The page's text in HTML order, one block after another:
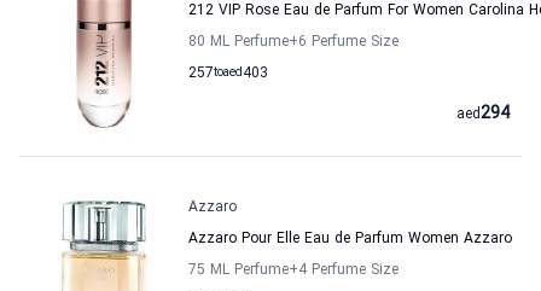
212 VIP Rose Eau de Parfum For Women Carolina
80 ML Perfume+6 Perfume Size
257to 403
aed
294
aed
Azzaro
Azzaro Pour Elle Eau de Parfum Women Azzaro
75 ML Perfume+4 Perfume Size